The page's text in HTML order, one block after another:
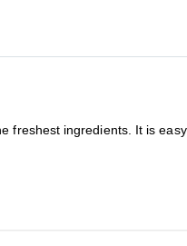
freshest ingredients. It is